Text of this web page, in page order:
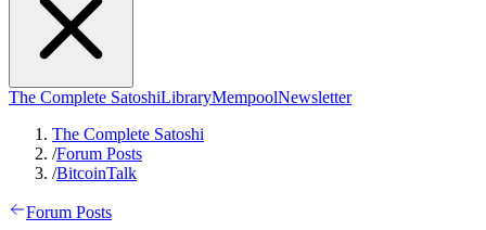
The Complete SatoshiLibraryMempoolNewsletter
The Complete Satoshi
/Forum Posts
/BitcoinTalk
Forum Posts